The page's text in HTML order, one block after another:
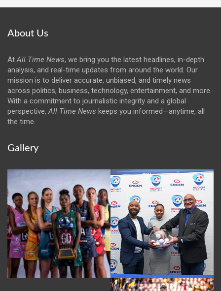
About Us
AtAll Time News, we bring you the latest headlines, in-depth
analysis, and real-time updates from around the world. Our
mission is to deliver accurate, unbiased, and timely news
across politics, business, technology, entertainment, and more.
With a commitment to journalistic integrity and a global
perspective,All Time News keeps you informed—anytime, all
the time.
Gallery